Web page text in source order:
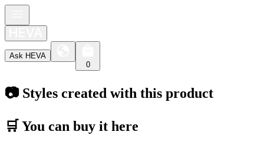
Ask HEVA
0
📷 Styles created with this product
🛒 You can buy it here